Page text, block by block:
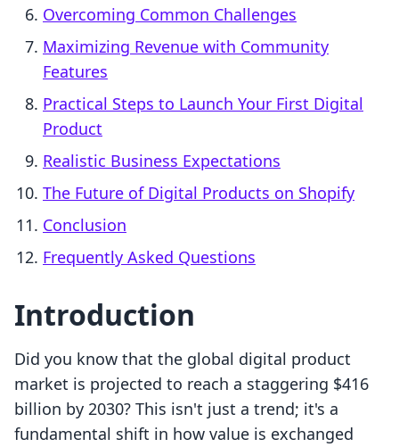
Overcoming Common Challenges
Maximizing Revenue with Community
Features
Practical Steps to Launch Your First Digital
Product
Realistic Business Expectations
The Future of Digital Products on Shopify
Conclusion
Frequently Asked Questions
Introduction
Did you know that the global digital product
market is projected to reach a staggering $416
billion by 2030? This isn't just a trend; it's a
fundamental shift in how value is exchanged